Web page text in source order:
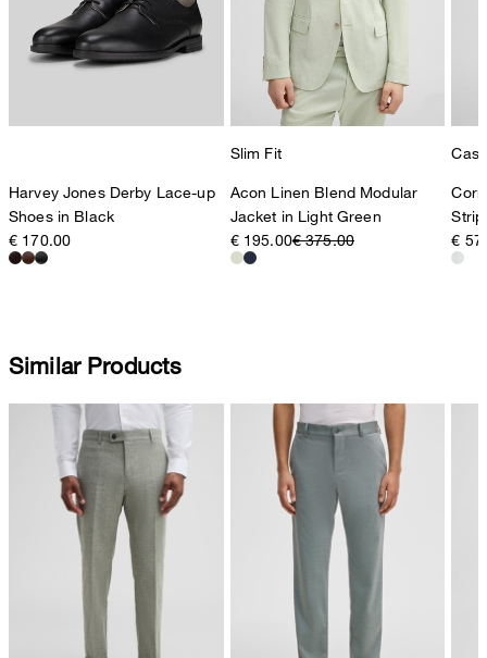
Harvey Jones Derby Lace-up
Shoes in Black
€ 170.00
Slim Fit
Acon Linen Blend Modular
Jacket in Light Green
€ 195.00€ 375.00
€
Similar Products